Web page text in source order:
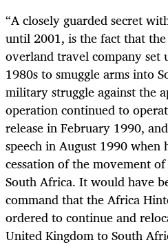
“A closely guarded secret
until 2001, is the fact that
overland travel company
1980s to smuggle arms into
military struggle against the
operation continued to
release in February 1990,
speech in August 1990 when
cessation of the movement
South Africa. It would have
command that the Africa
ordered to continue and
United Kingdom to South